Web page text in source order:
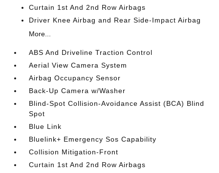
Curtain 1st And 2nd Row Airbags
Driver Knee Airbag and Rear Side-Impact Airbag
More...
ABS And Driveline Traction Control
Aerial View Camera System
Airbag Occupancy Sensor
Back-Up Camera w/Washer
Blind-Spot Collision-Avoidance Assist (BCA) Blind
Spot
Blue Link
Bluelink+ Emergency Sos Capability
Collision Mitigation-Front
Curtain 1st And 2nd Row Airbags